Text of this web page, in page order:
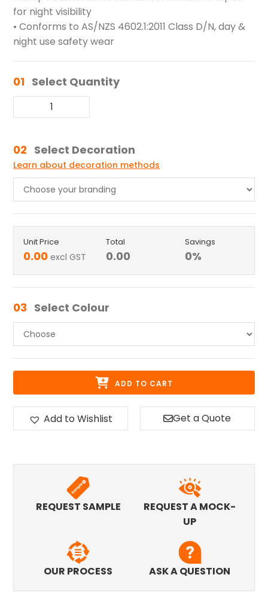
for night visibility
• Conforms to AS/NZS 4602.1:2011 Class D/N, day &
night use safety wear
01 Select Quantity
02 Select Decoration
Learn about decoration methods
Unit Price
0.00 excl GST
Total
0.00
Savings
0%
03 Select Colour
ADD TO CART
Add to Wishlist Get a Quote
REQUEST SAMPLE
REQUEST A MOCK-
UP
OUR PROCESS ASK A QUESTION